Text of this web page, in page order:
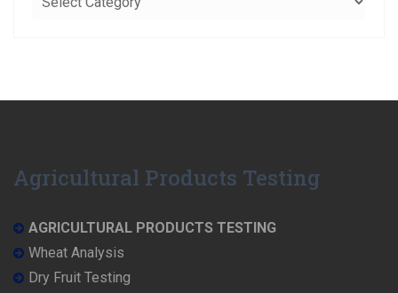
Agricultural Products Testing
AGRICULTURAL PRODUCTS TESTING
Wheat Analysis
Dry Fruit Testing